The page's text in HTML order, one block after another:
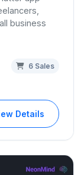
business
6 Sales
Details